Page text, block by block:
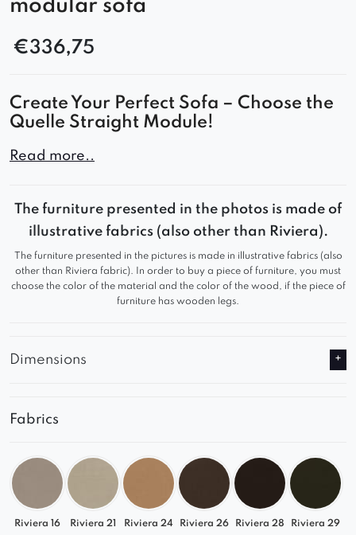
modular sofa
€336,75
Create Your Perfect Sofa – Choose the
Quelle Straight Module!
The Quelle straight module is a key component of
design, it allows for flexible combinations with
other segments to create a stylish and
commercial space.
Comfort You’ll Love
Premium upholstery – durable, soft, and easy
detail
Match It to Your Interior
Available in a wide range of fabrics – from
timeless neutrals to trendy bold tones – the
Read more..
The furniture presented in the photos is made of
illustrative fabrics (also other than Riviera).
The furniture presented in the pictures is made in illustrative fabrics (also
other than Riviera fabric). In order to buy a piece of furniture, you must
choose the color of the material and the color of the wood, if the piece of
furniture has wooden legs.
Dimensions
Fabrics
Riviera 16 Riviera 21 Riviera 24 Riviera 26 Riviera 28 Riviera 29